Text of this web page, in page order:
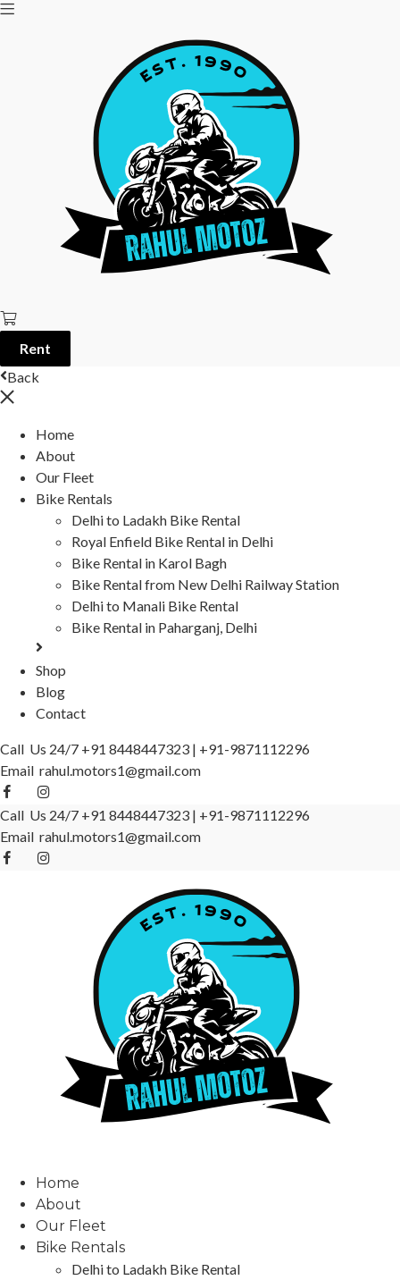
Rent
Back
Home
About
Our Fleet
Bike Rentals
Delhi to Ladakh Bike Rental
Royal Enfield Bike Rental in Delhi
Bike Rental in Karol Bagh
Bike Rental from New Delhi Railway Station
Delhi to Manali Bike Rental
Bike Rental in Paharganj, Delhi
Shop
Blog
Contact
Call Us 24/7 +91 8448447323 | +91-9871112296
Email rahul.motors1@gmail.com
Call Us 24/7 +91 8448447323 | +91-9871112296
Email rahul.motors1@gmail.com
Home
About
Our Fleet
Bike Rentals
Delhi to Ladakh Bike Rental